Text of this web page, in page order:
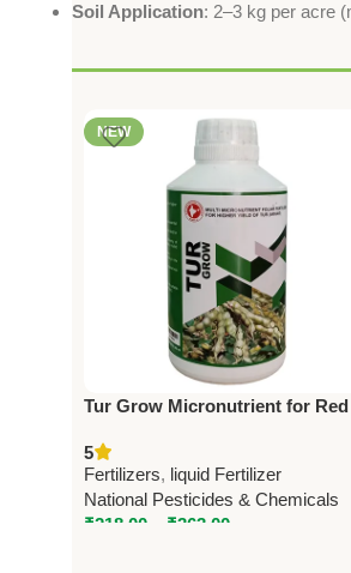
Soil Application: 2–3 kg per acre
NEW
Tur Grow Micronutrient for Red
Chemicals
5
Fertilizers, liquid Fertilizer
National Pesticides & Chemicals
₹218.00 ₹363.00